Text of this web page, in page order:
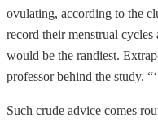
ovulating, according to the
record their menstrual
would be the randiest.
professor behind the study.
Such crude advice comes